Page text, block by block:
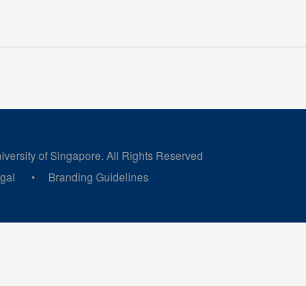
of Singapore. All Rights Reserved
Branding Guidelines